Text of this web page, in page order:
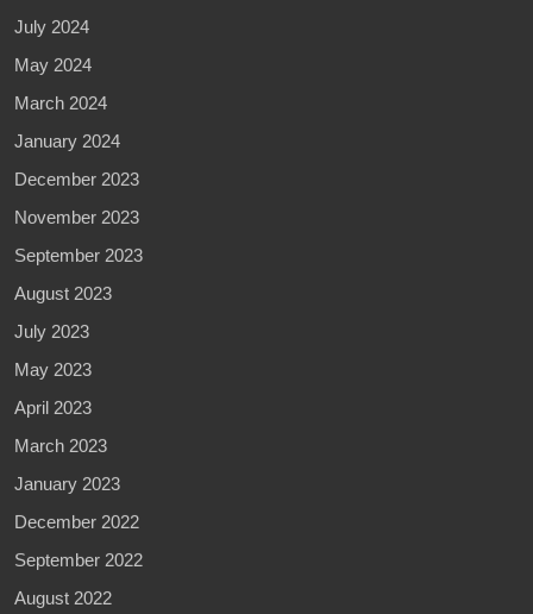
July 2024
May 2024
March 2024
January 2024
December 2023
November 2023
September 2023
August 2023
July 2023
May 2023
April 2023
March 2023
January 2023
December 2022
September 2022
August 2022